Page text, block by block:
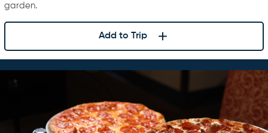
garden.
Add to Trip